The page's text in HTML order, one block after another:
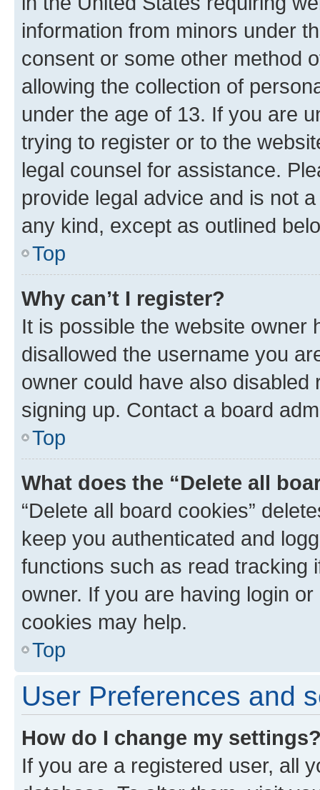
information from minors under
consent or some other method
allowing the collection of
under the age of 13. If you are
trying to register or to the
legal counsel for assistance.
provide legal advice and is not
any kind, except as outlined
Top
Why can’t I register?
It is possible the website owner
disallowed the username you
owner could have also
signing up. Contact a board
Top
What does the “Delete all
“Delete all board cookies”
keep you authenticated and
functions such as read tracking
owner. If you are having login
cookies may help.
Top
User Preferences and
How do I change my
If you are a registered user, all